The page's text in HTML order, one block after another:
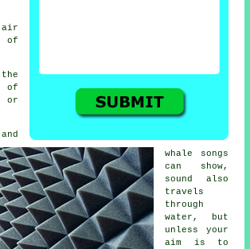
air
of
whale songs
can show,
sound also
travels
through
water, but
unless your
aim is to